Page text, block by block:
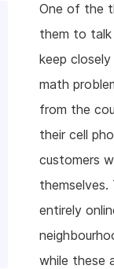
One of the
them to
keep
math
from the
their cell
customers
entirely
while these